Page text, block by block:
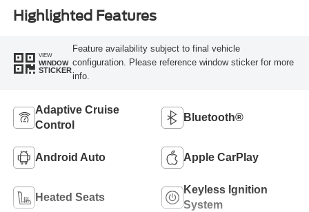
Highlighted Features
VIEW
WINDOW
STICKER
Feature availability subject to final vehicle
configuration. Please reference window sticker for more
info.
Adaptive Cruise
Control
Bluetooth®
Android Auto Apple CarPlay
Heated Seats
Keyless Ignition
System